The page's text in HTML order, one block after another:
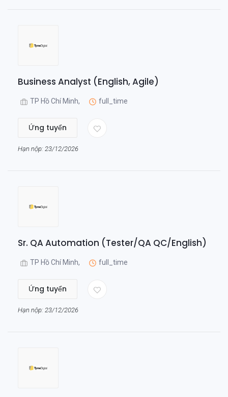
Business Analyst (English, Agile)
TP Hồ Chí Minh, full_time
Ứng tuyển
Hạn nộp: 23/12/2026
Sr. QA Automation (Tester/QA QC/English)
TP Hồ Chí Minh, full_time
Ứng tuyển
Hạn nộp: 23/12/2026